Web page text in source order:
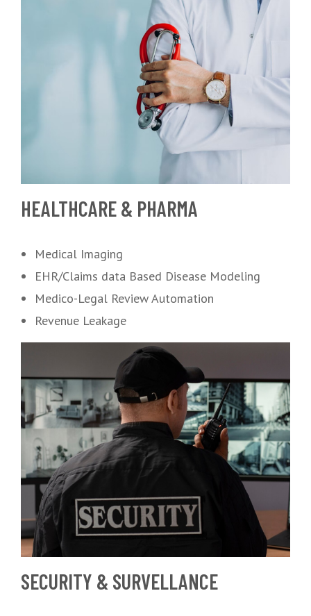
HEALTHCARE & PHARMA
Medical Imaging
EHR/Claims data Based Disease Modeling
Medico-Legal Review Automation
Revenue Leakage
SECURITY & SURVELLANCE